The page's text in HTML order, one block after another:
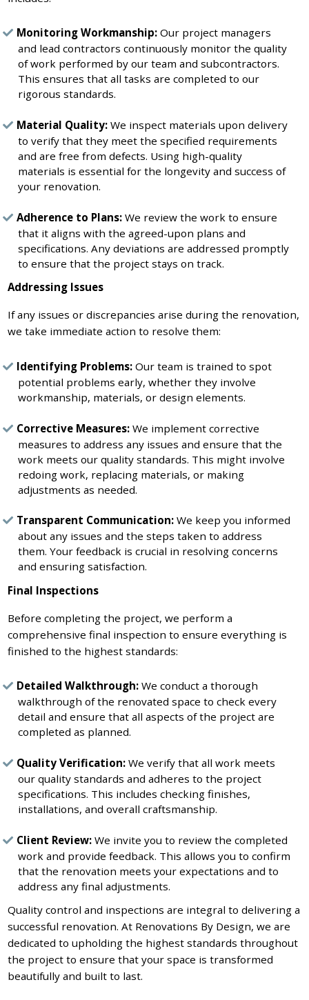
Monitoring Workmanship: Our project managers
and lead contractors continuously monitor the quality
of work performed by our team and subcontractors.
This ensures that all tasks are completed to our
rigorous standards.
Material Quality: We inspect materials upon delivery
to verify that they meet the specified requirements
and are free from defects. Using high-quality
materials is essential for the longevity and success of
your renovation.
Adherence to Plans: We review the work to ensure
that it aligns with the agreed-upon plans and
specifications. Any deviations are addressed promptly
to ensure that the project stays on track.
Addressing Issues
If any issues or discrepancies arise during the renovation,
we take immediate action to resolve them:
Identifying Problems: Our team is trained to spot
potential problems early, whether they involve
workmanship, materials, or design elements.
Corrective Measures: We implement corrective
measures to address any issues and ensure that the
work meets our quality standards. This might involve
redoing work, replacing materials, or making
adjustments as needed.
Transparent Communication: We keep you informed
about any issues and the steps taken to address
them. Your feedback is crucial in resolving concerns
and ensuring satisfaction.
Final Inspections
Before completing the project, we perform a
comprehensive final inspection to ensure everything is
finished to the highest standards:
Detailed Walkthrough: We conduct a thorough
walkthrough of the renovated space to check every
detail and ensure that all aspects of the project are
completed as planned.
Quality Verification: We verify that all work meets
our quality standards and adheres to the project
specifications. This includes checking finishes,
installations, and overall craftsmanship.
Client Review: We invite you to review the completed
work and provide feedback. This allows you to confirm
that the renovation meets your expectations and to
address any final adjustments.
Quality control and inspections are integral to delivering a
successful renovation. At Renovations By Design, we are
dedicated to upholding the highest standards throughout
the project to ensure that your space is transformed
beautifully and built to last.